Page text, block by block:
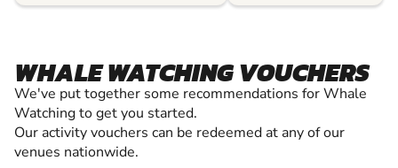
WHALE WATCHING VOUCHERS
We've put together some recommendations for Whale
Watching to get you started.
Our activity vouchers can be redeemed at any of our
venues nationwide.